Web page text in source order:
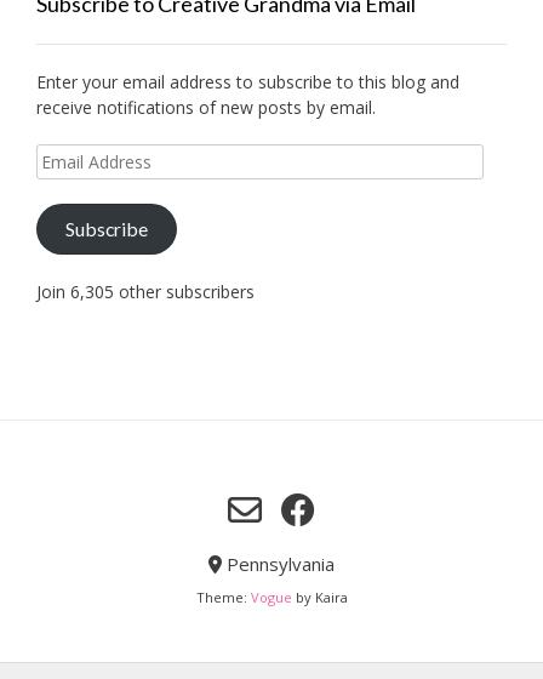
Enter your email address to subscribe to this blog and
receive notifications of new posts by email.
Email
Address
Subscribe
Join 6,305 other subscribers
Pennsylvania
Theme: Vogue by Kaira